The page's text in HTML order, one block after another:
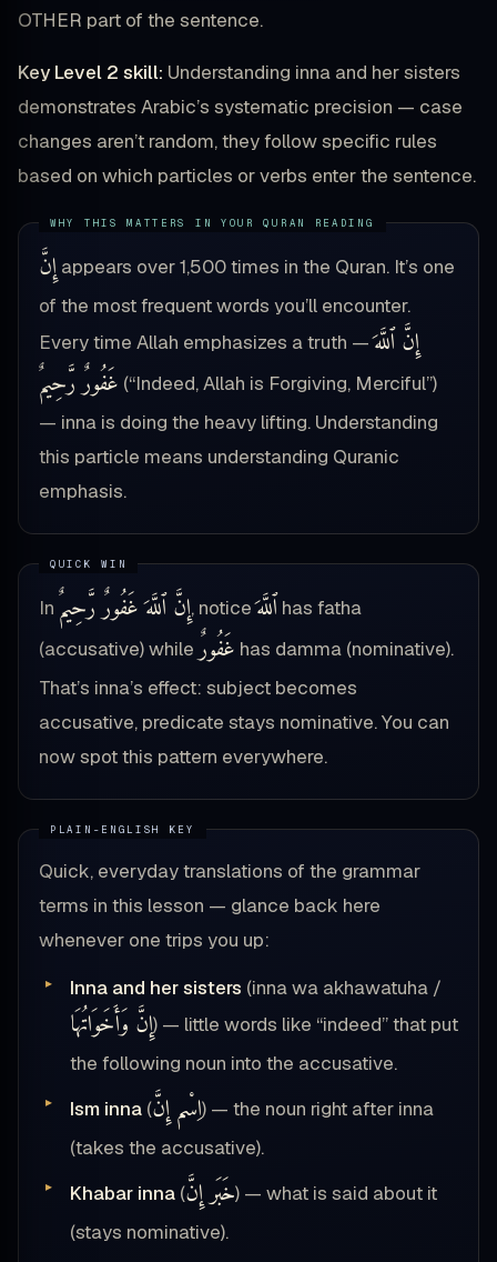
OTHER part of the sentence.
Key Level 2 skill: Understanding inna and her sisters
demonstrates Arabic’s systematic precision — case
changes aren’t random, they follow specific rules
based on which particles or verbs enter the sentence.
إِنَّ appears over 1,500 times in the Quran. It’s one
of the most frequent words you’ll encounter.
Every time Allah emphasizes a truth —إِنَّ ٱللَّهَ
غَفُورٌ رَّحِيمٌ (“Indeed, Allah is Forgiving, Merciful”)
— inna is doing the heavy lifting. Understanding
this particle means understanding Quranic
emphasis.
In إِنَّ ٱللَّهَ غَفُورٌ رَّحِيمٌ, noticeٱللَّهَ has fatha
(accusative) while غَفُورٌ has damma (nominative).
That’s inna’s effect: subject becomes
accusative, predicate stays nominative. You can
now spot this pattern everywhere.
Quick, everyday translations of the grammar
terms in this lesson — glance back here
whenever one trips you up:
Inna and her sisters (inna wa akhawatuha /
إِنَّ وَأَخَوَاتُهَا) — little words like “indeed” that put
the following noun into the accusative.
Ism inna (اِسْم إِنَّ) — the noun right after inna
(takes the accusative).
Khabar inna (خَبَر إِنَّ) — what is said about it
(stays nominative).